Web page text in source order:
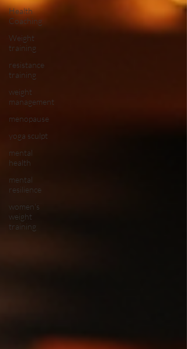
Health
Coaching
Weight
training
resistance
training
weight
management
menopause
yoga sculpt
mental
health
mental
resilience
women's
weight
training